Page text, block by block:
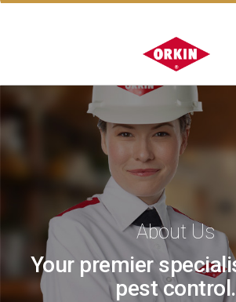
About Us
Your premier
pest control.